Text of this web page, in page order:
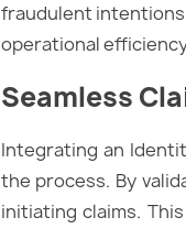
fraudulent
operational
Seamless
Integrating an
the process. By
initiating claims.